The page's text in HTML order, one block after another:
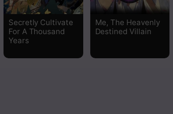
Read
Read
Secretly Cultivate
For A Thousand
Years
Me, The Heavenly
Destined Villain